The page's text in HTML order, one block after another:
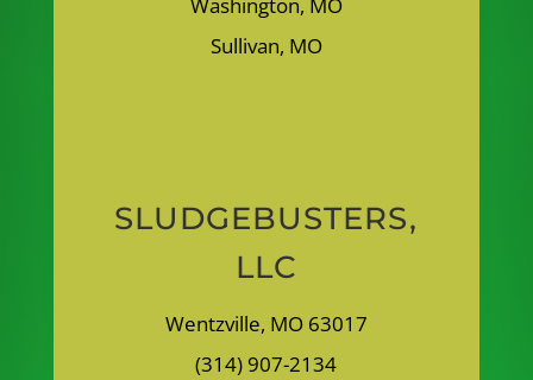
Washington, MO
Sullivan, MO
SLUDGEBUSTERS,
LLC
Wentzville, MO 63017
(314) 907-2134